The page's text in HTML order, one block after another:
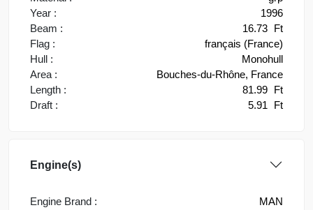
Year :
1996
Beam :
16.73 Ft
Flag :
français (France)
Hull :
Monohull
Area :
Bouches-du-Rhône, France
Length :
81.99 Ft
Draft :
5.91 Ft
Engine(s)
Engine Brand :
MAN